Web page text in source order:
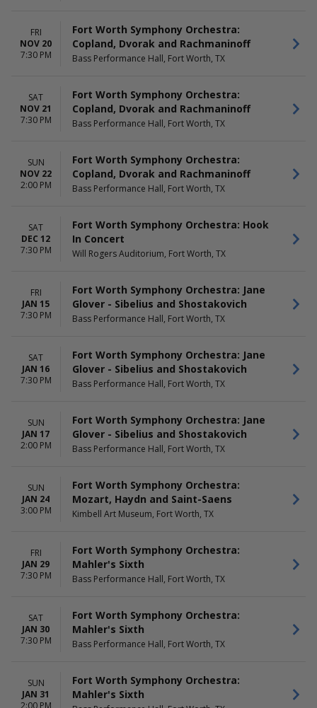
FRI
NOV 20
7:30 PM
Fort Worth Symphony Orchestra:
Copland, Dvorak and Rachmaninoff
Bass Performance Hall, Fort Worth, TX
SAT
NOV 21
7:30 PM
Fort Worth Symphony Orchestra:
Copland, Dvorak and Rachmaninoff
Bass Performance Hall, Fort Worth, TX
SUN
NOV 22
2:00 PM
Fort Worth Symphony Orchestra:
Copland, Dvorak and Rachmaninoff
Bass Performance Hall, Fort Worth, TX
SAT
DEC 12
7:30 PM
Fort Worth Symphony Orchestra: Hook
In Concert
Will Rogers Auditorium, Fort Worth, TX
FRI
JAN 15
7:30 PM
Fort Worth Symphony Orchestra: Jane
Glover - Sibelius and Shostakovich
Bass Performance Hall, Fort Worth, TX
SAT
JAN 16
7:30 PM
Fort Worth Symphony Orchestra: Jane
Glover - Sibelius and Shostakovich
Bass Performance Hall, Fort Worth, TX
SUN
JAN 17
2:00 PM
Fort Worth Symphony Orchestra: Jane
Glover - Sibelius and Shostakovich
Bass Performance Hall, Fort Worth, TX
SUN
JAN 24
3:00 PM
Fort Worth Symphony Orchestra:
Mozart, Haydn and Saint-Saens
Kimbell Art Museum, Fort Worth, TX
FRI
JAN 29
7:30 PM
Fort Worth Symphony Orchestra:
Mahler's Sixth
Bass Performance Hall, Fort Worth, TX
SAT
JAN 30
7:30 PM
Fort Worth Symphony Orchestra:
Mahler's Sixth
Bass Performance Hall, Fort Worth, TX
SUN
JAN 31
2:00 PM
Fort Worth Symphony Orchestra:
Mahler's Sixth